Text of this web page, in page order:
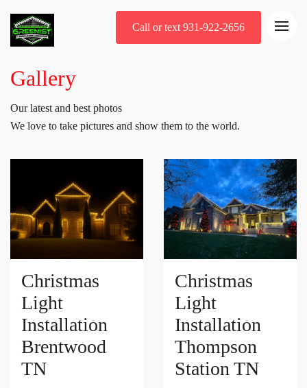
Call or text 931-922-2656
Gallery
Our latest and best photos
We love to take pictures and show them to the world.
Christmas
Light
Installation
Brentwood
TN
Christmas
Light
Installation
Thompson
Station TN